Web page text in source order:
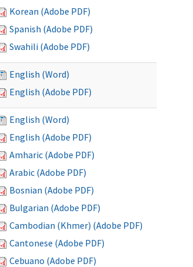
Korean (Adobe PDF)
Spanish (Adobe PDF)
Swahili (Adobe PDF)
English (Word)
English (Adobe PDF)
English (Word)
English (Adobe PDF)
Amharic (Adobe PDF)
Arabic (Adobe PDF)
Bosnian (Adobe PDF)
Bulgarian (Adobe PDF)
Cambodian (Khmer) (Adobe PDF)
Cantonese (Adobe PDF)
Cebuano (Adobe PDF)